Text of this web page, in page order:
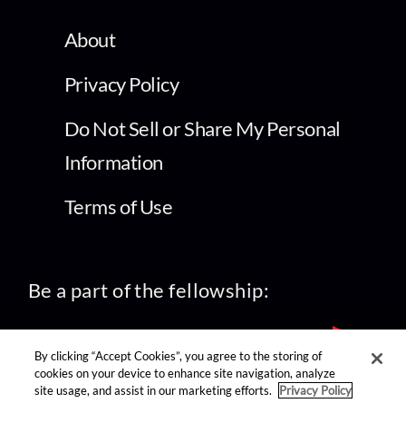
About
Privacy Policy
Do Not Sell or Share My Personal
Information
Terms of Use
Be a part of the fellowship:
find us on:
By clicking “Accept Cookies”, you agree to the storing of
cookies on your device to enhance site navigation, analyze
site usage, and assist in our marketing efforts.
Privacy Policy